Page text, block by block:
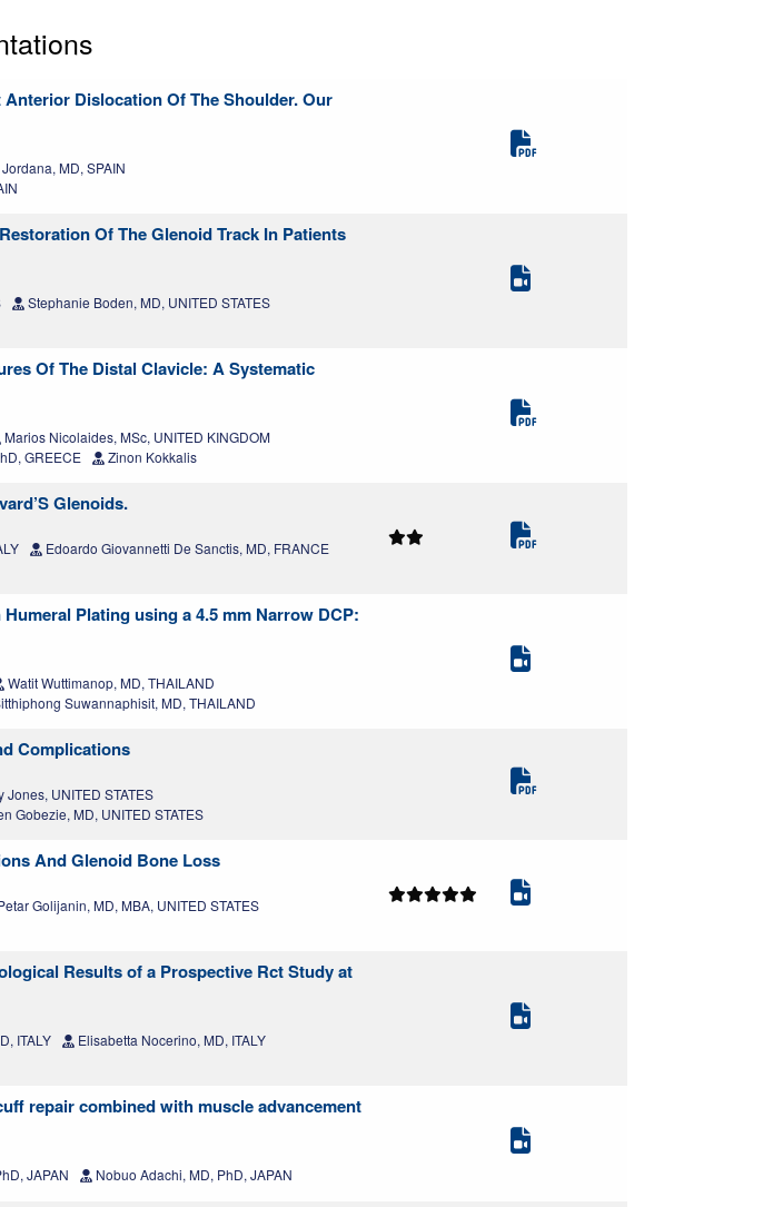
Dislocation Of The Shoulder. Our
MD, SPAIN
Of The Glenoid Track In Patients
Stephanie Boden, MD, UNITED STATES
Of The Distal Clavicle: A Systematic
Marios Nicolaides, MSc, UNITED KINGDOM
GREECE Zinon Kokkalis
Glenoids.
Edoardo Giovannetti De Sanctis, MD, FRANCE
Plating using a 4.5 mm Narrow DCP:
Watit Wuttimanop, MD, THAILAND
Suwannaphisit, MD, THAILAND
Complications
Jones, UNITED STATES
Gobezie, MD, UNITED STATES
And Glenoid Bone Loss
Golijanin, MD, MBA, UNITED STATES
Results of a Prospective Rct Study at
ITALY
Elisabetta Nocerino, MD, ITALY
repair combined with muscle advancement
JAPAN Nobuo Adachi, MD, PhD, JAPAN